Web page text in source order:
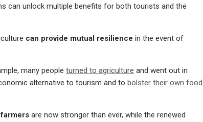
can unlock multiple benefits for both tourists and the
can provide mutual resilience in the event of
many people turned to agriculture and went out in
alternative to tourism and to bolster their own food
farmers are now stronger than ever, while the renewed